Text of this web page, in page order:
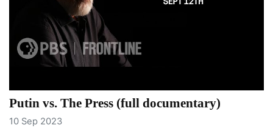
Putin vs. The Press (full documentary)
10 Sep 2023